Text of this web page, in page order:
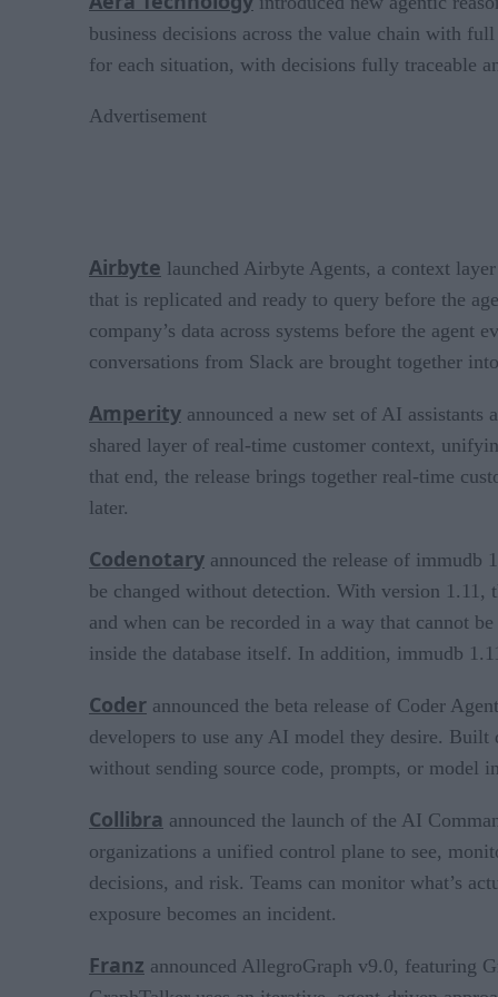
business decisions across the value chain with
for each situation, with decisions fully traceable
Advertisement
Airbyte launched Airbyte Agents, a context
that is replicated and ready to query before the
company’s data across systems before the
conversations from Slack are brought together
Amperity announced a new set of AI
shared layer of real-time customer context,
that end, the release brings together real-time
later.
Codenotary announced the release of immudb
be changed without detection. With version
and when can be recorded in a way that cannot
inside the database itself. In addition, immudb
Coder announced the beta release of Coder
developers to use any AI model they desire.
without sending source code, prompts, or model
Collibra announced the launch of the AI
organizations a unified control plane to see,
decisions, and risk. Teams can monitor what’s
exposure becomes an incident.
Franz announced AllegroGraph v9.0, featuring